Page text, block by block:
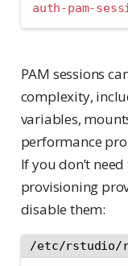
auth-pam-
PAM sessions
complexity,
variables,
performance
If you don’t
provisioning
disable them:
/etc/rstudio/